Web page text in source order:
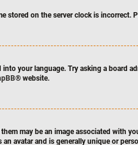
stored on the server clock is
your language. Try asking a board
® website.
may be an image associated with
avatar and is generally unique or